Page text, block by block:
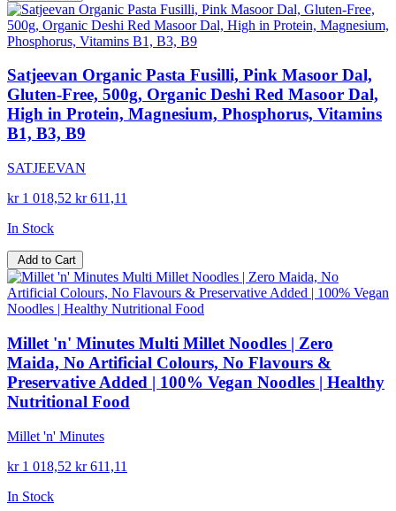
Satjeevan Organic Pasta Fusilli, Pink Masoor Dal,
Gluten-Free, 500g, Organic Deshi Red Masoor Dal,
High in Protein, Magnesium, Phosphorus, Vitamins
B1, B3, B9
SATJEEVAN
kr 1 018,52 kr 611,11
In Stock
Add to Cart
Millet 'n' Minutes Multi Millet Noodles | Zero
Maida, No Artificial Colours, No Flavours &
Preservative Added | 100% Vegan Noodles | Healthy
Nutritional Food
Millet 'n' Minutes
kr 1 018,52 kr 611,11
In Stock